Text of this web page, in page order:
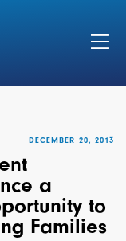
DECEMBER 20, 2013
a
to
Families